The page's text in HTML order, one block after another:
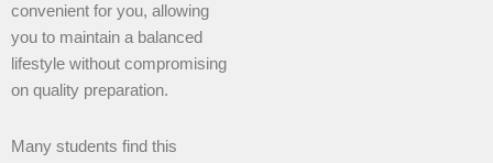
convenient for you, allowing
you to maintain a balanced
lifestyle without compromising
on quality preparation.
Many students find this